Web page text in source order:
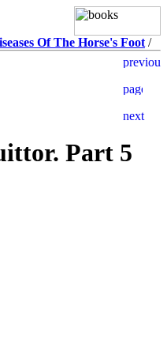
Of The Horse's Foot /
Part 5